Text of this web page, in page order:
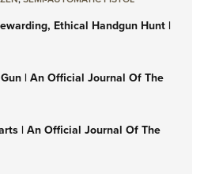
Ethical Handgun Hunt |
| An Official Journal Of The
| An Official Journal Of The